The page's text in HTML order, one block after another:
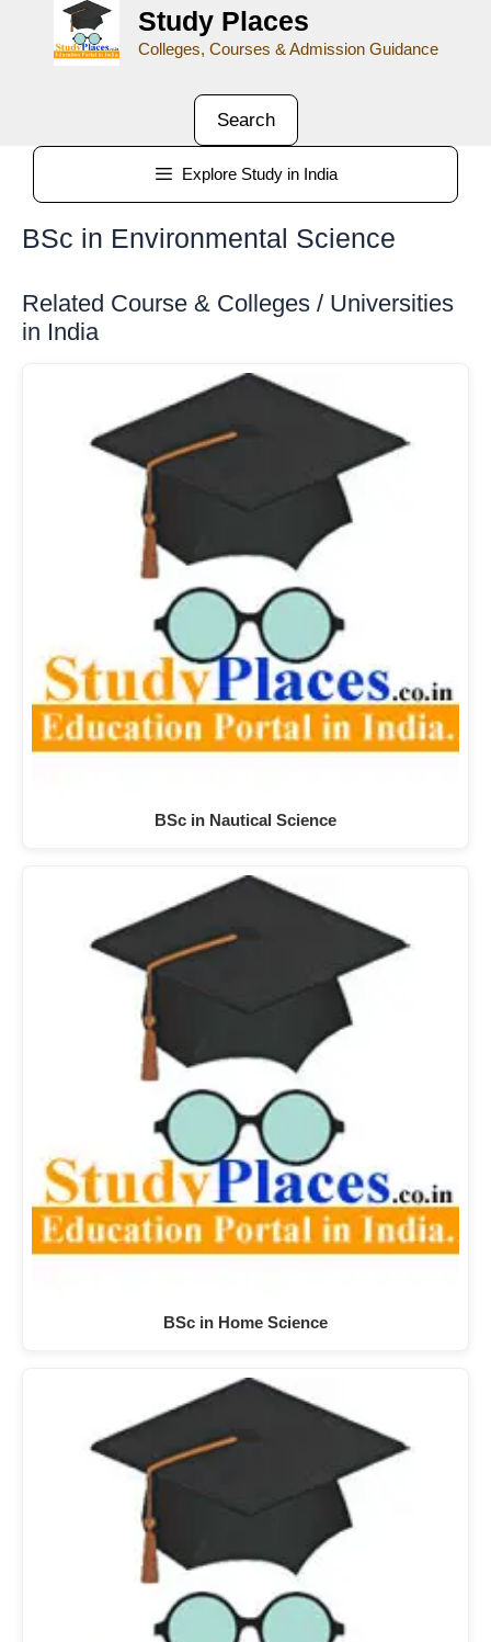
Study Places
Colleges, Courses & Admission Guidance
Search
Explore Study in India
BSc in Environmental Science
Related Course & Colleges / Universities
in India
BSc in Nautical Science
BSc in Home Science